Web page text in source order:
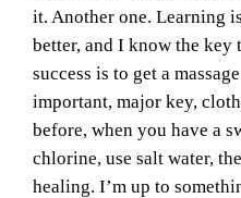
it. Another one. Learning
better, and I know the key
success is to get a
important, major key,
before, when you have a
chlorine, use salt water,
healing. I’m up to